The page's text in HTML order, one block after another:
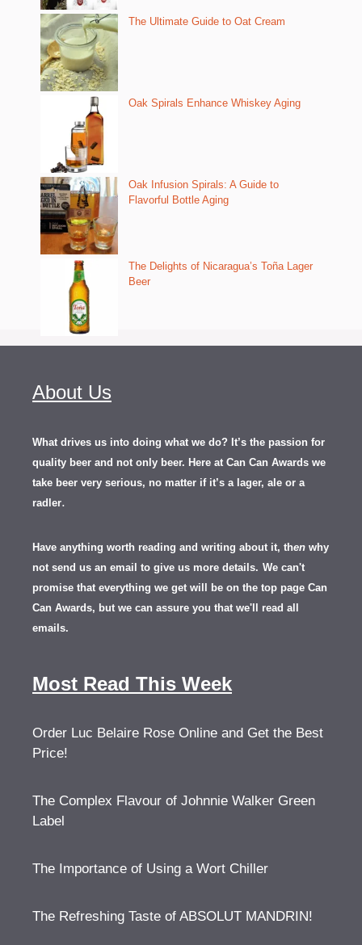
The Ultimate Guide to Oat Cream
Oak Spirals Enhance Whiskey Aging
Oak Infusion Spirals: A Guide to
Flavorful Bottle Aging
The Delights of Nicaragua’s Toña Lager
Beer
About Us
What drives us into doing what we do? It’s the passion for
quality beer and not only beer. Here at Can Can Awards we
take beer very serious, no matter if it’s a lager, ale or a
radler.
Have anything worth reading and writing about it, then why
not send us an email to give us more details. We can't
promise that everything we get will be on the top page Can
Can Awards, but we can assure you that we'll read all
emails.
Most Read This Week
Order Luc Belaire Rose Online and Get the Best
Price!
The Complex Flavour of Johnnie Walker Green
Label
The Importance of Using a Wort Chiller
The Refreshing Taste of ABSOLUT MANDRIN!